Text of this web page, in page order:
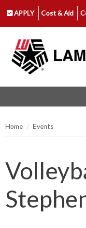
APPLY Cost & Aid
Home Events